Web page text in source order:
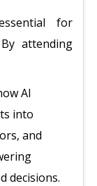
for
attending
AI
into
and
decisions.